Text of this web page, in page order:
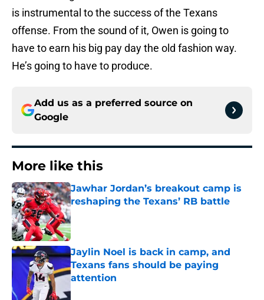
is instrumental to the success of the Texans
offense. From the sound of it, Owen is going to
have to earn his big pay day the old fashion way.
He’s going to have to produce.
Add us as a preferred source on
Google
More like this
Jawhar Jordan’s breakout camp is
reshaping the Texans’ RB battle
Published by on Invalid Date
Jaylin Noel is back in camp, and
Texans fans should be paying
attention
Published by on Invalid Date